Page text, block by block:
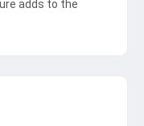
adds to the